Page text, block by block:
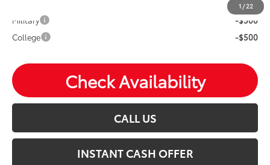
1 / 22
Military
-$500
College
-$500
Check Availability
CALL US
INSTANT CASH OFFER